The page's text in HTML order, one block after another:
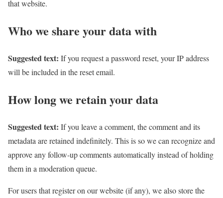
that website.
Who we share your data with
Suggested text: If you request a password reset, your IP address
will be included in the reset email.
How long we retain your data
Suggested text: If you leave a comment, the comment and its
metadata are retained indefinitely. This is so we can recognize and
approve any follow-up comments automatically instead of holding
them in a moderation queue.
For users that register on our website (if any), we also store the